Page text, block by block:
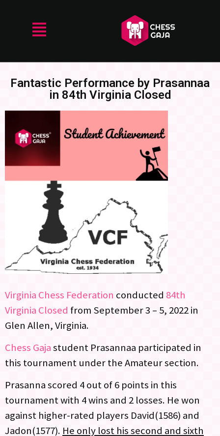
Fantastic Performance by Prasannaa
in 84th Virginia Closed
Virginia Chess Federation conducted 84th
Virginia Closed from September 3 – 5, 2022 in
Glen Allen, Virginia.
Chess Gajastudent Prasannaa participated in
this tournament under the Amateur section.
Prasanna scored 4 out of 6 points in this
tournament with 4 wins and 2 losses. He won
against higher-rated players David(1586) and
Jadon(1577). He only lost his second and sixth